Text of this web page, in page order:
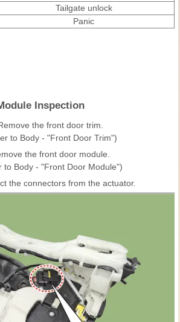
Tailgate unlock
Panic
Inspection
the front door trim.
to Body - "Front Door Trim")
the front door module.
to Body - "Front Door Module")
the connectors from the actuator.